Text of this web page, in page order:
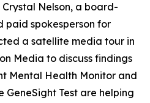
Nelson, a board-
paid spokesperson for
a satellite media tour in
Media to discuss findings
Mental Health Monitor and
GeneSight Test are helping